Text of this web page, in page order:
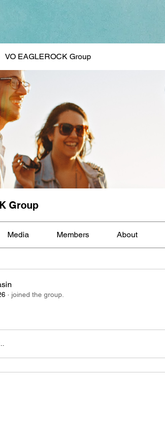
VO EAGLEROCK Group
Group
Media Members About
· joined the group.